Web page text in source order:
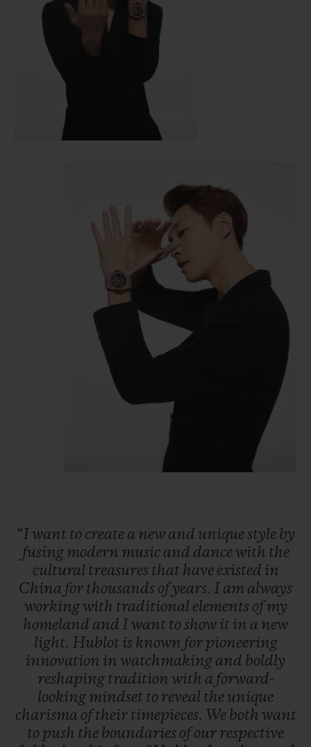
“I want to create a new and uniquestyle by
fusing modern music and dancewith the
cultural treasures that have existed in
China for thousands ofyears. I am always
workingwith traditional elements ofmy
homeland and I want to show it in a new
light. Hublot is known for pioneering
innovation in watchmaking and boldly
reshaping tradition with a forward-
looking mindset to reveal the unique
charisma oftheir timepieces. We both want
to push the boundaries ofour respective